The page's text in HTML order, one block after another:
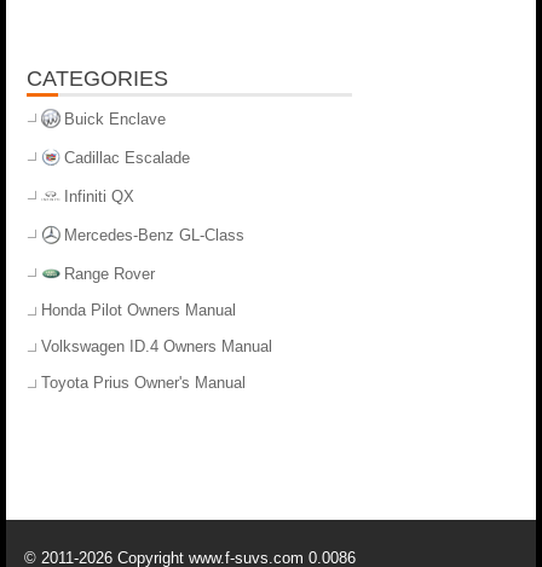
CATEGORIES
Buick Enclave
Cadillac Escalade
Infiniti QX
Mercedes-Benz GL-Class
Range Rover
Honda Pilot Owners Manual
Volkswagen ID.4 Owners Manual
Toyota Prius Owner's Manual
© 2011-2026 Copyright www.f-suvs.com 0.0086